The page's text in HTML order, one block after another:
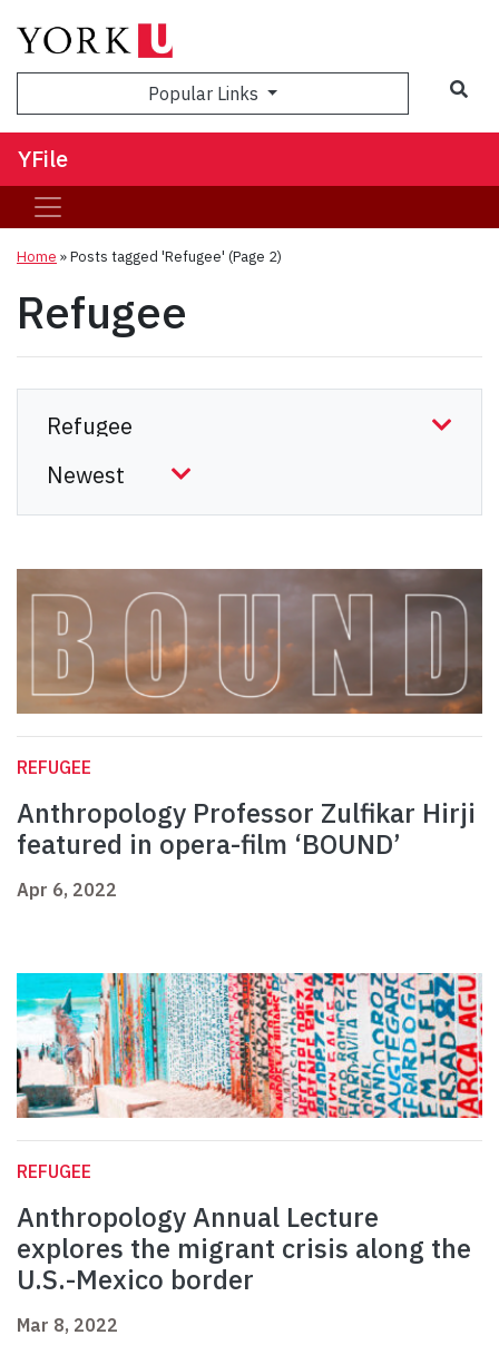
Popular Links
YFile
Home »Posts tagged 'Refugee' (Page 2)
Refugee
REFUGEE
Anthropology Professor Zulfikar Hirji
featured in opera-film ‘BOUND’
Apr 6, 2022
REFUGEE
Anthropology Annual Lecture
explores the migrant crisis along the
U.S.-Mexico border
Mar 8, 2022